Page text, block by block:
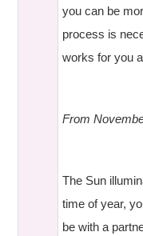
you can be
process is
works for you
From
The Sun
time of year,
be with a